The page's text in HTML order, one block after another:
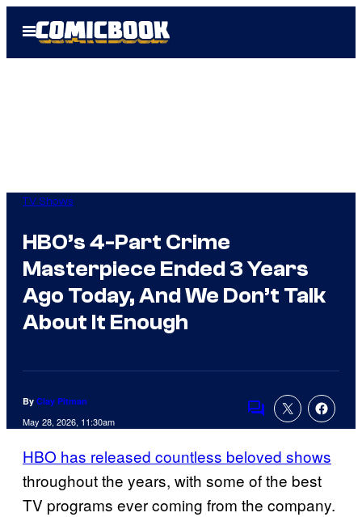
Open
Menu
TV Shows
HBO’s 4-Part Crime
Masterpiece Ended 3 Years
Ago Today, And We Don’t Talk
About It Enough
By Clay Pitman
May 28, 2026, 11:30am
Comments
HBO has released countless beloved shows
throughout the years, with some of the best
TV programs ever coming from the company.